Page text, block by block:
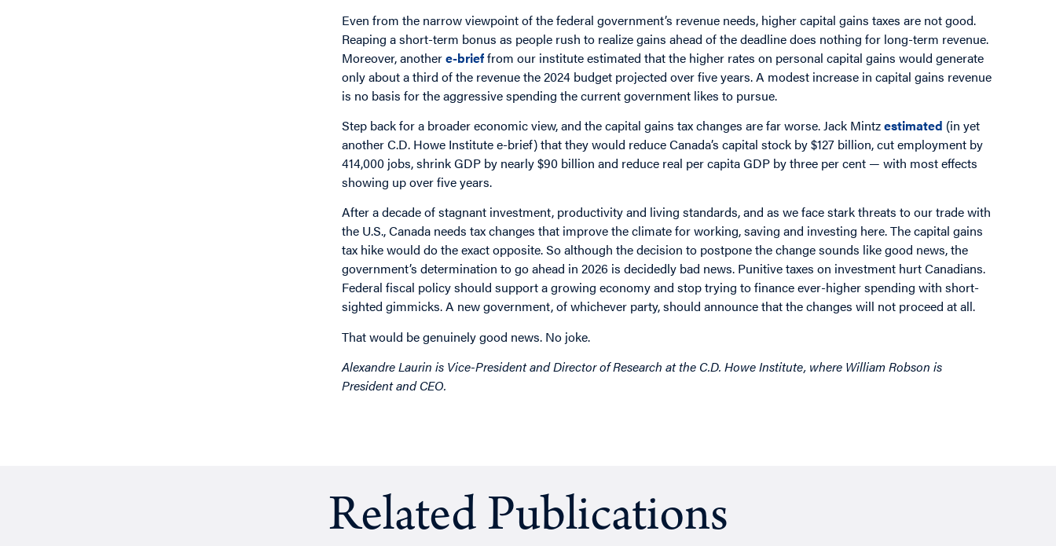
Even from the narrow viewpoint of the federal government’s revenue needs, higher capital gains taxes are not good.
Reaping a short-term bonus as people rush to realize gains ahead of the deadline does nothing for long-term revenue.
Moreover, anothere-brieffrom our institute estimated that the higher rates on personal capital gains would generate
only about a third of the revenue the 2024 budget projected over five years. A modest increase in capital gains revenue
is no basis for the aggressive spending the current government likes to pursue.
Step back for a broader economic view, and the capital gains tax changes are far worse. Jack Mintzestimated (in yet
another C.D. Howe Institute e-brief) that they would reduce Canada’s capital stock by $127 billion, cut employment by
414,000 jobs, shrink GDP by nearly $90 billion and reduce real per capita GDP by three per cent — with most effects
showing up over five years.
After a decade of stagnant investment, productivity and living standards, and as we face stark threats to our trade with
the U.S., Canada needs tax changes that improve the climate for working, saving and investing here. The capital gains
tax hike would do the exact opposite. So although the decision to postpone the change sounds like good news, the
government’s determination to go ahead in 2026 is decidedly bad news. Punitive taxes on investment hurt Canadians.
Federal fiscal policy should support a growing economy and stop trying to finance ever-higher spending with short-
sighted gimmicks. A new government, of whichever party, should announce that the changes will not proceed at all.
That would be genuinely good news. No joke.
Alexandre Laurin is Vice-President and Director of Research at the C.D. Howe Institute, where William Robson is
President and CEO.
Related Publications